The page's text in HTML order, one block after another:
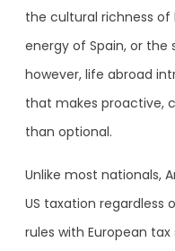
the cultural richness
energy of Spain, or the
however, life abroad
that makes proactive,
than optional.
Unlike most nationals,
US taxation regardless
rules with European